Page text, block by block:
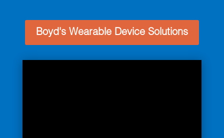
Boyd's Wearable Device Solutions